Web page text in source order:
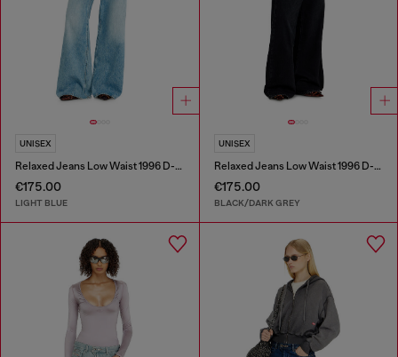
UNISEX
Relaxed Jeans Low Waist 1996 D-Sire
€175.00
LIGHT BLUE
UNISEX
Relaxed Jeans Low Waist 1996 D-Sire
€175.00
BLACK/DARK GREY